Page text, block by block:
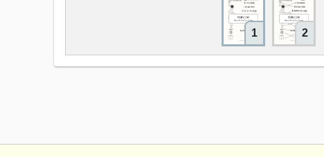
1 2